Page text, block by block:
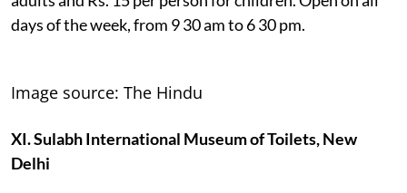
days of the week, from 9 30 am to 6 30 pm.
Image source: The Hindu
XI. Sulabh International Museum of Toilets, New
Delhi